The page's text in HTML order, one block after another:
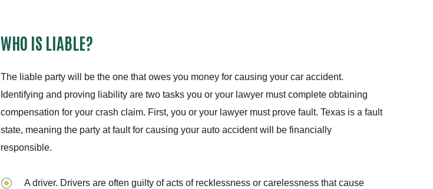
WHO IS LIABLE?
The liable party will be the one that owes you money for causing your car accident.
Identifying and proving liability are two tasks you or your lawyer must complete obtaining
compensation for your crash claim. First, you or your lawyer must prove fault. Texas is a fault
state, meaning the party at fault for causing your auto accident will be financially
responsible.
A driver. Drivers are often guilty of acts of recklessness or carelessness that cause